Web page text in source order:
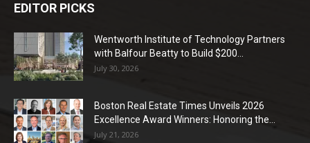
EDITOR PICKS
Wentworth Institute of Technology Partners
with Balfour Beatty to Build $200...
July 30, 2026
Boston Real Estate Times Unveils 2026
Excellence Award Winners: Honoring the...
July 21, 2026